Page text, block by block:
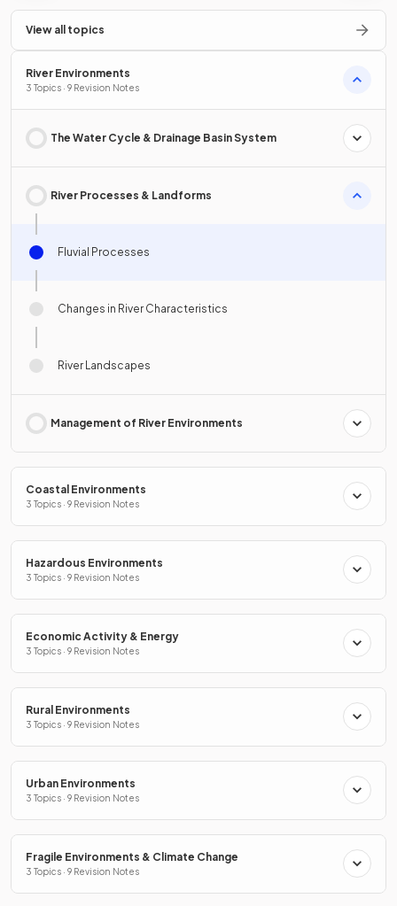
View all topics
River Environments
3 Topics · 9 Revision Notes
The Water Cycle & Drainage Basin System
River Processes & Landforms
Fluvial Processes
Changes in River Characteristics
River Landscapes
Management of River Environments
Coastal Environments
3 Topics · 9 Revision Notes
Hazardous Environments
3 Topics · 9 Revision Notes
Economic Activity & Energy
3 Topics · 9 Revision Notes
Rural Environments
3 Topics · 9 Revision Notes
Urban Environments
3 Topics · 9 Revision Notes
Fragile Environments & Climate Change
3 Topics · 9 Revision Notes